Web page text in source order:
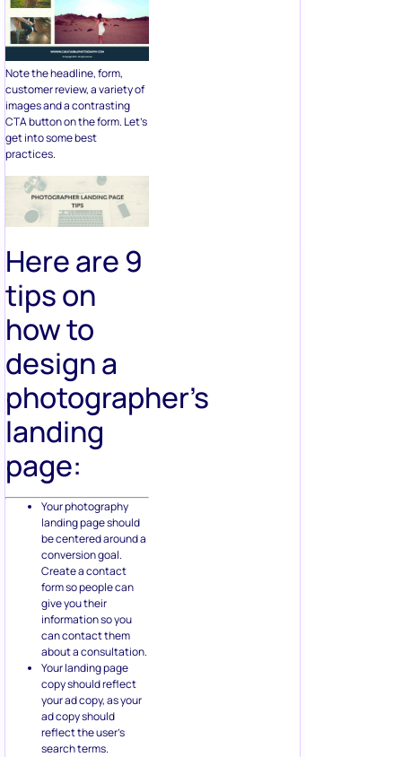
Note the headline, form,
customer review, a variety of
images and a contrasting
CTA button on the form. Let’s
get into some best
practices.
Here are 9
tips on
how to
design a
photographer’s
landing
page:
Your photography
landing page should
be centered around a
conversion goal.
Create a contact
form so people can
give you their
information so you
can contact them
about a consultation.
Your landing page
copy should reflect
your ad copy, as your
ad copy should
reflect the user’s
search terms.